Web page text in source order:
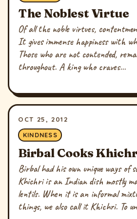
The Noblest Virtue
Of all the noble virtues,
It gives immense happiness with
Those who are not contended,
throughout. A king who craves...
OCT 25, 2012
KINDNESS
Birbal Cooks
Birbal had his own unique ways of
Khichri is an Indian dish mostly
lentils. When it is an informal
things, we also call it Khichri. To